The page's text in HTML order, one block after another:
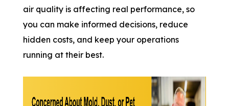
air quality is affecting real performance, so
you can make informed decisions, reduce
hidden costs, and keep your operations
running at their best.